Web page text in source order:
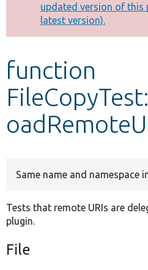
Other projects
Develop for Drupal
message
updated version of this
latest version).
function
Same name and namespace
Tests that remote URIs are
plugin.
File